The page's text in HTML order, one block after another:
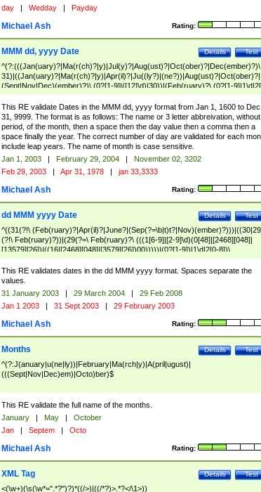
day | Wedday | Payday
Rating:
Michael Ash
Test
Details
MMM dd, yyyy Date
^(?:(((Jan(uary)?|Ma(r(ch)?|y)|Jul(y)?|Aug(ust)?|Oct(ober)?|Dec(ember)?)\
31)|((Jan(uary)?|Ma(r(ch)?|y)|Apr(il)?|Ju((ly?)|(ne?))|Aug(ust)?|Oct(ober)?|
(Sept|Nov|Dec)(ember)?)\ (0?[1-9]|([12]\d)|30))|(Feb(ruary)?\ (0?[1-
8]|(29(?=,\ ((1[6-9]|[2-9]\d)(0[48]|[2468][048]|[13579][26])|((16|[2468][048]|
[3579][26])00)))))))\,\ ((1[6-9]|[2-9]\d)\d{2}))
This RE validate Dates in the MMM dd, yyyy format from Jan 1, 1600 to Dec
31, 9999. The format is as follows: The name or 3 letter abbreivation,
period, of the month, then a space then the day value then a comma then a
space finally the year. The correct number of day are validated for each
include leap years. The name of month is case sensitive.
Jan 1, 2003 | February 29, 2004 |
November 02, 3202
Feb 29, 2003 | Apr 31, 1978 | jan 33,3333
Rating:
Michael Ash
Test
Details
dd MMM yyyy Date
^((31(?!\
(?!\ Feb(ruary)?))|(29(?=\ Feb(ruary)?\ (((1[6-9]|[2-9]\d)(0[48]|[2468][048]|
[13579][26])|((16|[2468][048]|[3579][26])00)))))|(0?[1-9])|1\d|2[0-8])\
(Jan(uary)?|Feb(ruary)?|Ma(r(ch)?|y)|Apr(il)?|Ju((ly?)|(ne?))|Aug(ust)?
|Oct(ober)?|(Sep(?=\b|t)t?|Nov|Dec)(ember)?)\ ((1[6-9]|[2-9]\d)\d{2})$
This RE validates dates in the dd MMM yyyy format. Spaces separate the
values.
31 January 2003 | 29 March 2004 |
29 Feb 2008
Jan 1 2003 | 31 Sept 2003 | 29 February 2003
Rating:
Michael Ash
Test
Details
Months
^(?:J(anuary|u(ne|ly))|February|Ma(rch|y)|A(pril|ugust)|
(((Sept|Nov|Dec)em)|Octo)ber)$
This RE validate the full name of the months.
January | May |
October
Jan | Septem | Octo
Rating:
Michael Ash
Test
Details
XML Tag
<(\w+)(\s(\w*=".*?")?)*((/>)|((/*?)>.*?</\1>))